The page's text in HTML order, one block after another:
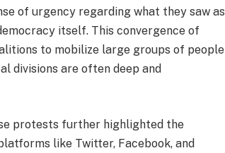
of urgency regarding what they saw as
itself. This convergence of
to mobilize large groups of people
divisions are often deep and
protests further highlighted the
like Twitter, Facebook, and